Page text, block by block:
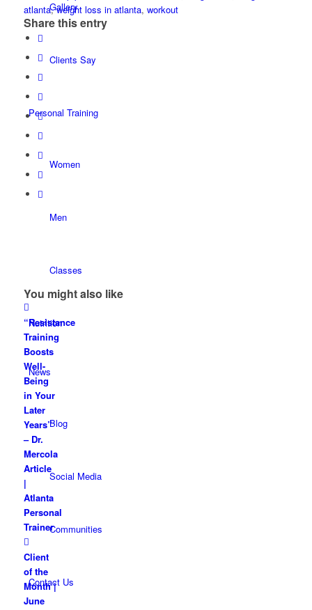
Gallery
Clients Say
Personal Training
Women
Men
Classes
Nutrition
News
Blog
Social Media
Communities
Contact Us
atlanta,weight loss in atlanta, workout
Share this entry
You might also like
“Resistance
Training
Boosts
Well-
Being
in Your
Later
Years”
– Dr.
Mercola
Article
|
Atlanta
Personal
Trainer
Client
of the
Month |
June